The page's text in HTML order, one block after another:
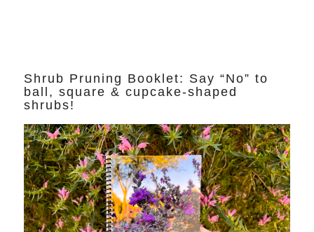
Shrub Pruning Booklet: Say “No” to
ball, square & cupcake-shaped
shrubs!